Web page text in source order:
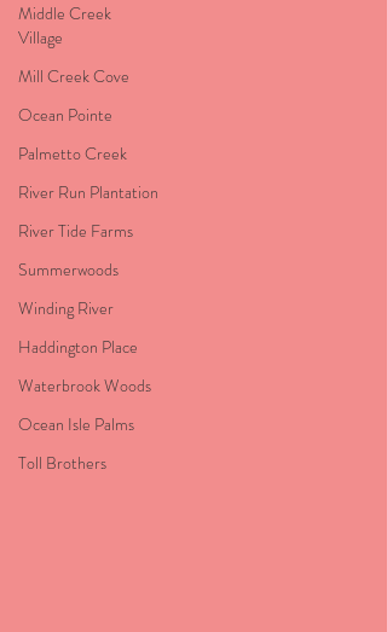
Middle Creek
Village
Mill Creek Cove
Ocean Pointe
Palmetto Creek
River Run Plantation
River Tide Farms
Summerwoods
Winding River
Haddington Place
Waterbrook Woods
Ocean Isle Palms
Toll Brothers